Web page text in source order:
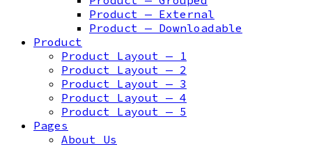
Product — External
Product — Downloadable
Product
Product Layout — 1
Product Layout — 2
Product Layout — 3
Product Layout — 4
Product Layout — 5
Pages
About Us